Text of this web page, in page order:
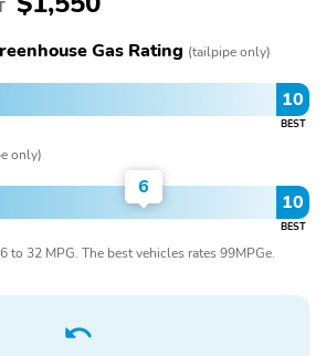
Gas Rating (tailpipe only)
10
BEST
only)
10
BEST
6
to 32 MPG. The best vehicles rates 99MPGe.